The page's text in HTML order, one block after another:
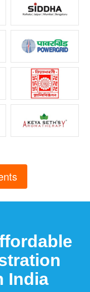
India